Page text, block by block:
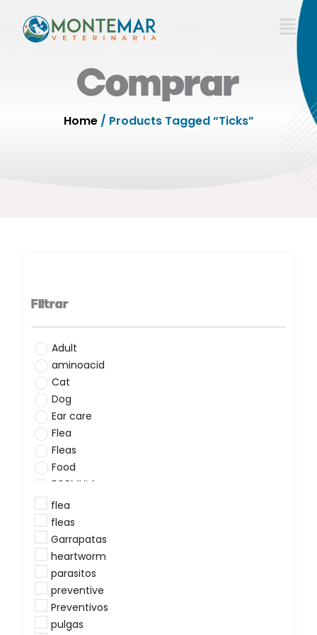
content
Comprar
Home/ Products Tagged “Ticks”
Filtrar
Adult
aminoacid
Cat
Dog
Ear care
Flea
Fleas
Food
FORMULA
Grooming
Heartworms
hookworm
minerals
Preventive
Puppy
Skin irritation and dermatology
SUPLEMENT
flea
fleas
Garrapatas
heartworm
parasitos
preventive
Preventivos
pulgas